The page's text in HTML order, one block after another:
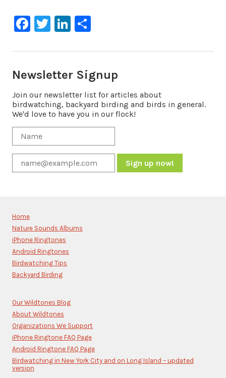
Facebook
TwitterLinkedIn
Newsletter Signup
Join our newsletter list for articles about
birdwatching, backyard birding and birds in general.
We'd love to have you in our flock!
Please
leave
this
field
blank.
Home
Nature Sounds Albums
iPhone Ringtones
Android Ringtones
Birdwatching Tips
Backyard Birding
Our Wildtones Blog
About Wildtones
Organizations We Support
iPhone Ringtone FAQ Page
Android Ringtone FAQ Page
Birdwatching in New York City and on Long Island – updated
version